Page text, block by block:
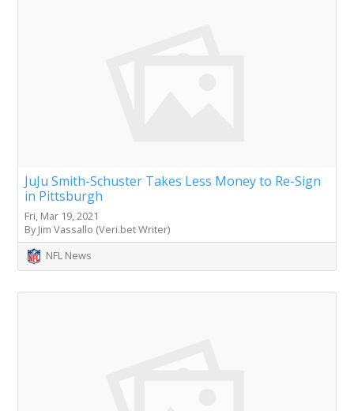
JuJu Smith-Schuster Takes Less Money to Re-Sign
in Pittsburgh
Fri, Mar 19, 2021
By Jim Vassallo (Veri.bet Writer)
NFL News